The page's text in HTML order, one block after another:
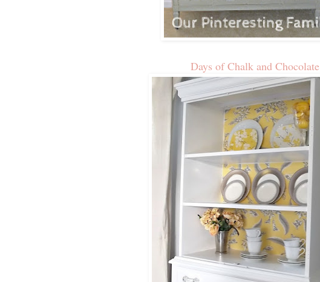
Days of Chalk and Chocolate